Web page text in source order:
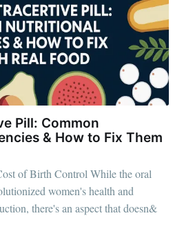
Pill: Common
& How to Fix Them
of Birth Control While the oral
women's health and
there's an aspect that doesn&